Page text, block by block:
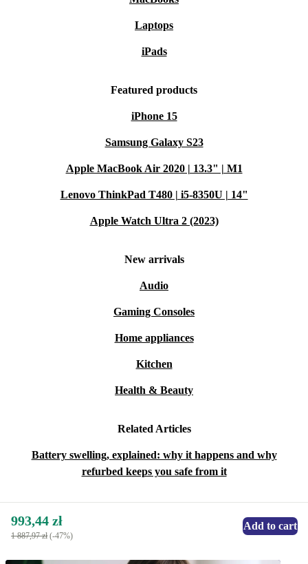
Q: What’s included with my purchase?
professionally checked and cleaned, with a minimum 12
Choose the refurbished Honor 90 and enjoy advanced
technology, reliable performance, and the satisfaction of
making a more sustainable choice.
Laptops
iPads
Featured products
iPhone 15
Samsung Galaxy S23
Apple MacBook Air 2020 | 13.3" | M1
Lenovo ThinkPad T480 | i5-8350U | 14"
Apple Watch Ultra 2 (2023)
New arrivals
Audio
Gaming Consoles
Home appliances
Kitchen
Health & Beauty
Related Articles
Battery swelling, explained: why it happens and why
refurbed keeps you safe from it
993,44 zł
1 887,97 zł (-47%)
Add to cart